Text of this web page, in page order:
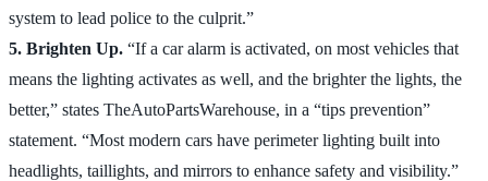
system to lead police to the culprit.”
5. Brighten Up. “If a car alarm is activated, on most vehicles that
means the lighting activates as well, and the brighter the lights, the
better,” states TheAutoPartsWarehouse, in a “tips prevention”
statement. “Most modern cars have perimeter lighting built into
headlights, taillights, and mirrors to enhance safety and visibility.”